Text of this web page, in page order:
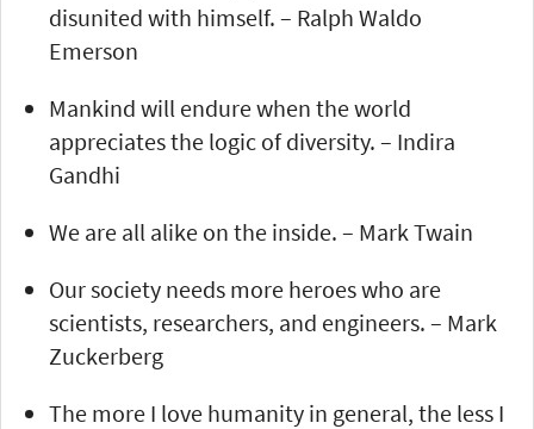
disunited with himself. – Ralph Waldo
Emerson
Mankind will endure when the world
appreciates the logic of diversity. – Indira
Gandhi
We are all alike on the inside. – Mark Twain
Our society needs more heroes who are
scientists, researchers, and engineers. – Mark
Zuckerberg
The more I love humanity in general, the less I